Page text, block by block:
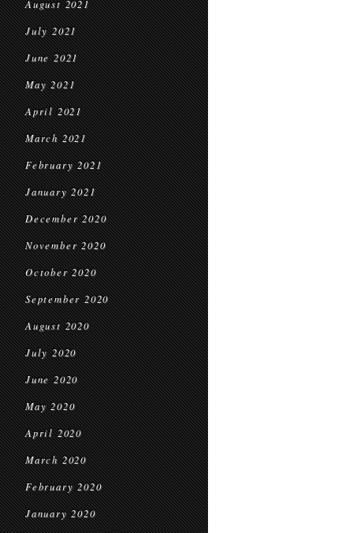
August 2021
July 2021
June 2021
May 2021
April 2021
March 2021
February 2021
January 2021
December 2020
November 2020
October 2020
September 2020
August 2020
July 2020
June 2020
May 2020
April 2020
March 2020
February 2020
January 2020